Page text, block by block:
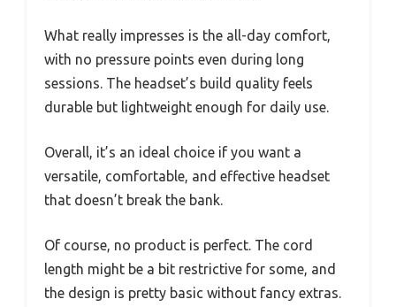
What really impresses is the all-day comfort,
with no pressure points even during long
sessions. The headset’s build quality feels
durable but lightweight enough for daily use.
Overall, it’s an ideal choice if you want a
versatile, comfortable, and effective headset
that doesn’t break the bank.
Of course, no product is perfect. The cord
length might be a bit restrictive for some, and
the design is pretty basic without fancy extras.